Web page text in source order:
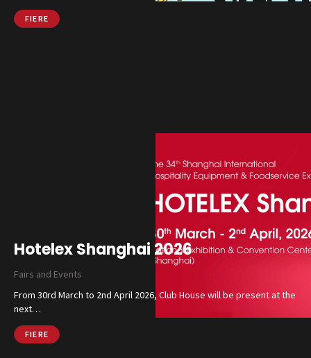
FIERE
Hotelex Shanghai 2026
Fairs and Events
From 30rd March to 2nd April 2026, Club House will be present at the
next…
FIERE